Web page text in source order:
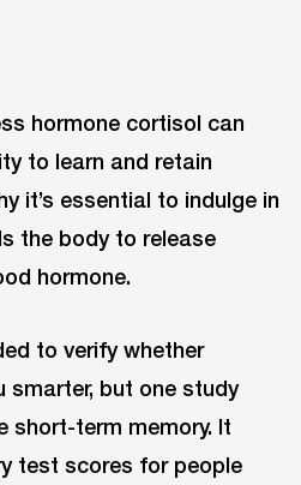
hormone cortisol can
to learn and retain
it’s essential to indulge in
the body to release
hormone.
to verify whether
smarter, but one study
short-term memory. It
test scores for people